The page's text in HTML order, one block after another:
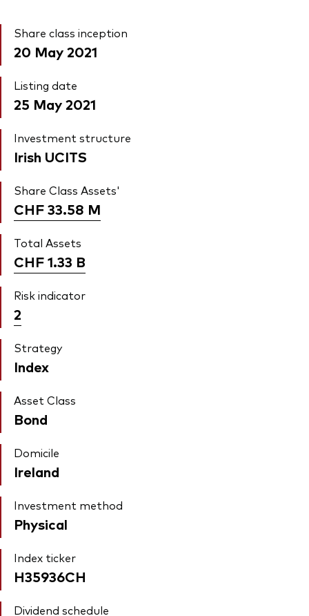
Share class inception
20 May 2021
Listing date
25 May 2021
Investment structure
Irish UCITS
Share Class Assets'
CHF 33.58 M
Total Assets
CHF 1.33 B
Risk indicator
2
Strategy
Index
Asset Class
Bond
Domicile
Ireland
Investment method
Physical
Index ticker
H35936CH
Dividend schedule